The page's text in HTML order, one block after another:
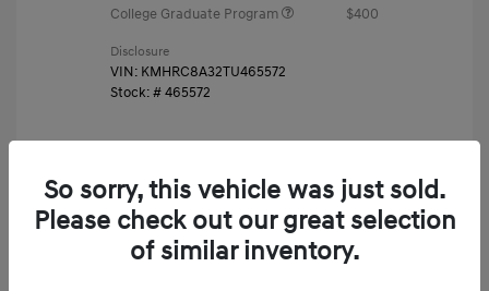
College Graduate Program
$400
Disclosure
VIN: KMHRC8A32TU465572
Stock: #465572
Unlock Instant Price
So sorry, this vehicle was just sold.
Please check out our great selection
of similar inventory.